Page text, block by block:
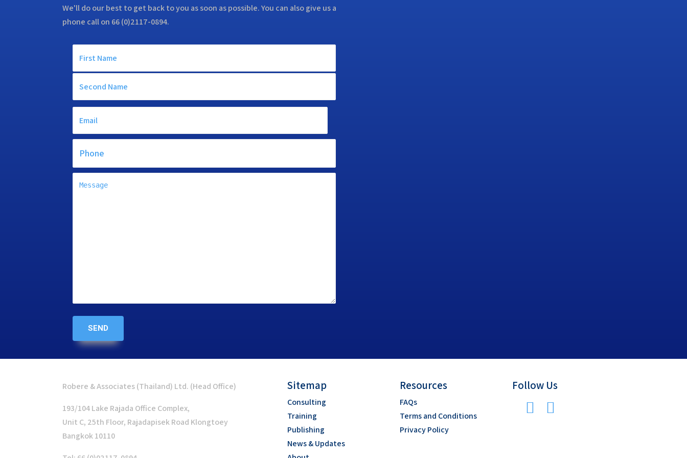
We'll do our best to get back to you as soon as possible. You can also give us a
phone call on 66 (0)2117-0894.
Robere & Associates (Thailand) Ltd. (Head Office)
193/104 Lake Rajada Office Complex,
Unit C, 25th Floor, Rajadapisek Road Klongtoey
Bangkok 10110
Sitemap
Consulting
Training
Publishing
News & Updates
Resources
FAQs
Terms and Conditions
Privacy Policy
Follow Us